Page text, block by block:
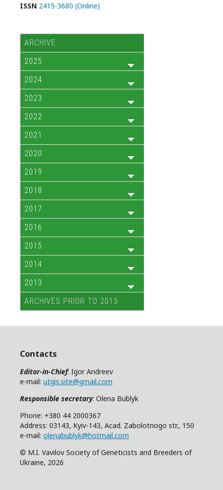
ISSN 2415-3680 (Online)
ARCHIVE
2025
2024
2023
2022
2021
2020
2019
2018
2017
2016
2015
2014
2013
ARCHIVES PRIOR TO 2013
Contacts
Editor-in-Chief: Igor Andreev
e-mail: utgis.site@gmail.com
Responsible secretary: Olena Bublyk
Phone: +380 44 2000367
Address: 03143, Kyiv-143, Acad. Zabolotnogo str., 150
e-mail: olenabublyk@hotmail.com
© M.I. Vavilov Society of Geneticists and Breeders of
Ukraine, 2026